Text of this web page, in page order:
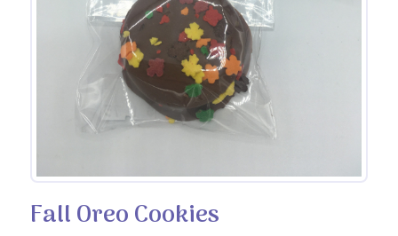
Fall Oreo Cookies